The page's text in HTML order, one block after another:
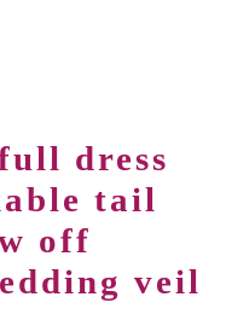
dress
tail
off
veil